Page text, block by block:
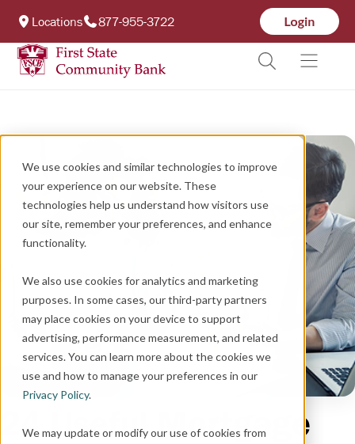
We use cookies and similar technologies to improve
your experience on our website. These
technologies help us understand how visitors use
our site, remember your preferences, and enhance
functionality.
We also use cookies for analytics and marketing
purposes. In some cases, our third-party partners
may place cookies on your device to support
advertising, performance measurement, and related
services. You can learn more about the cookies we
use and how to manage your preferences in our
Privacy Policy.
We may update or modify our use of cookies from
Locations 877-955-3722
24 Useful Mortgage